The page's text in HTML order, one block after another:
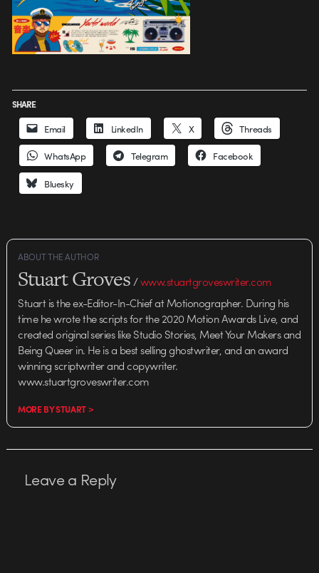
SHARE
Email LinkedIn X Threads
WhatsApp Telegram Facebook
Bluesky
ABOUT THE AUTHOR
Stuart Groves/www.stuartgroveswriter.com
Stuart is the ex-Editor-In-Chief at Motionographer. During his
time he wrote the scripts for the 2020 Motion Awards Live, and
created original series like Studio Stories, Meet Your Makers and
Being Queer in. He is a best selling ghostwriter, and an award
winning scriptwriter and copywriter.
www.stuartgroveswriter.com
MORE BY STUART >
Leave a Reply